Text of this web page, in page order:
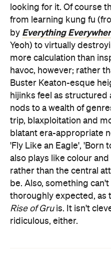
looking for it. Of course
from learning kung fu
by Everything
Yeoh) to virtually
more calculation than
havoc, however; rather
Buster Keaton-esque
hijinks feel as structured
nods to a wealth of
trip, blaxploitation and
blatant era-appropriate
'Fly Like an Eagle', 'Born
also plays like colour
rather than the central
be. Also, something
thoroughly expected, as
Rise of Gruis. It isn't
ridiculous, either.